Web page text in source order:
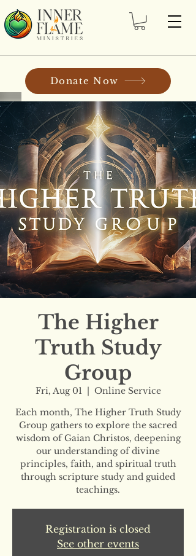
Donate Now
The Higher
Truth Study
Group
Fri, Aug 01
  |
Online Service
Each month, The Higher Truth Study
Group gathers to explore the sacred
wisdom of Gaian Christos, deepening
our understanding of divine
principles, faith, and spiritual truth
through scripture study and guided
teachings.
Registration is closed
See other events